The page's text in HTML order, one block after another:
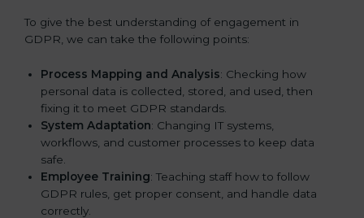
To give the best understanding of engagement in
GDPR, we can take the following points:
Process Mapping and Analysis: Checking how
personal data is collected, stored, and used, then
fixing it to meet GDPR standards.
System Adaptation: Changing IT systems,
workflows, and customer processes to keep data
safe.
Employee Training: Teaching staff how to follow
GDPR rules, get proper consent, and handle data
correctly.